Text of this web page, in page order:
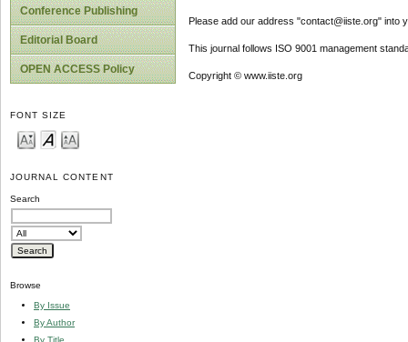
Conference Publishing
Editorial Board
OPEN ACCESS Policy
FONT SIZE
JOURNAL CONTENT
Search
Browse
By Issue
By Author
By Title
Please add our address "contact@iiste.org" into
This journal follows ISO 9001 management
Copyright © www.iiste.org